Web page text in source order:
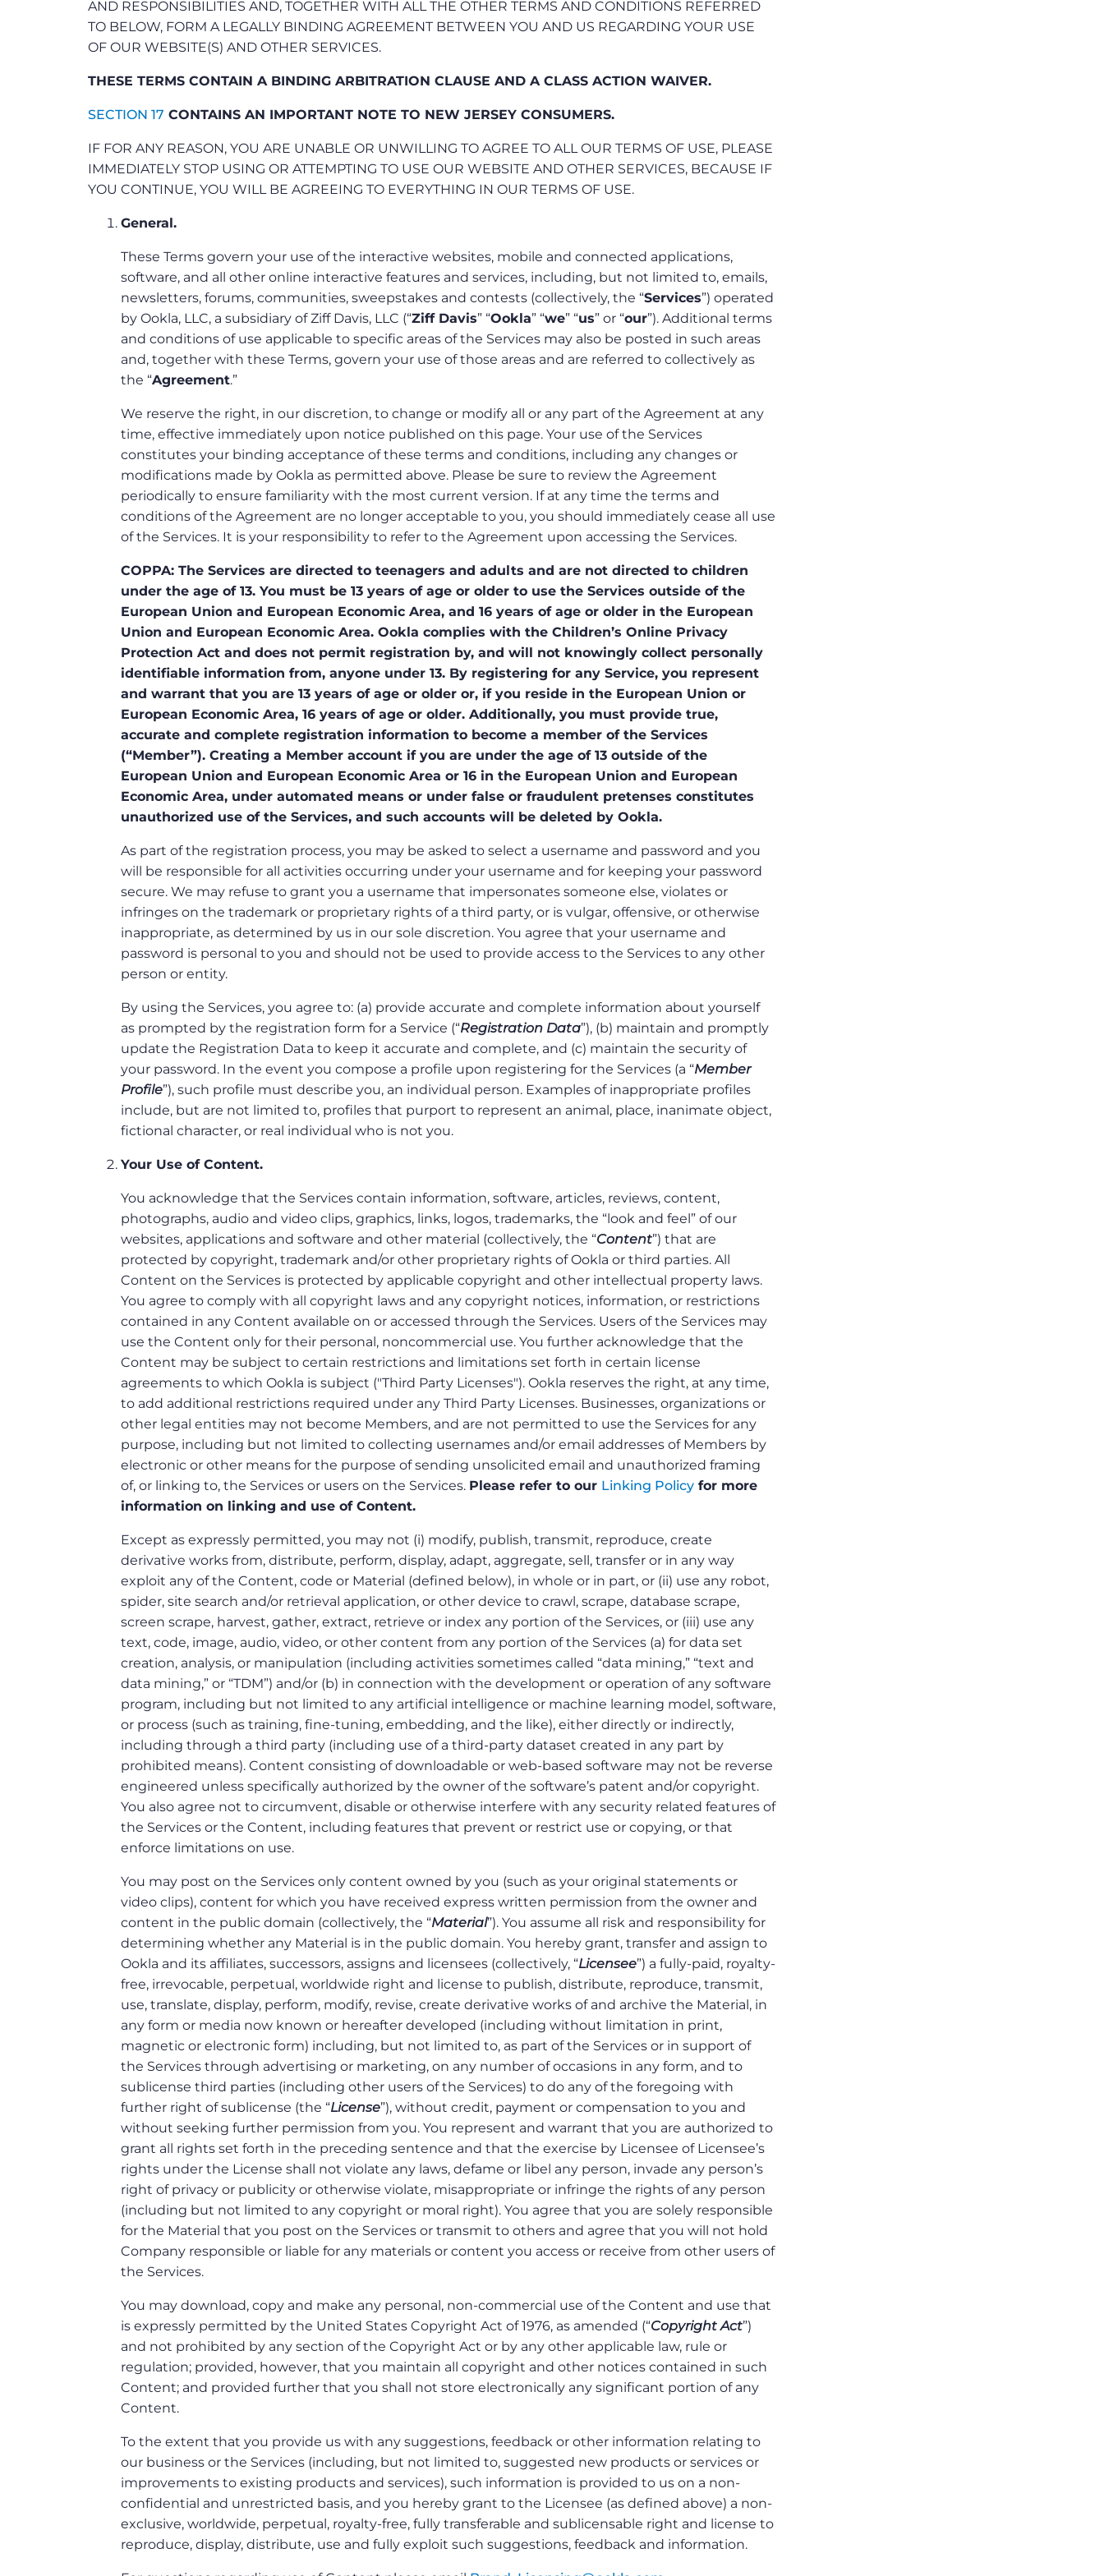
AND RESPONSIBILITIES AND, TOGETHER WITH ALL THE OTHER TERMS AND CONDITIONS REFERRED
TO BELOW, FORM A LEGALLY BINDING AGREEMENT BETWEEN YOU AND US REGARDING YOUR USE
OF OUR WEBSITE(S) AND OTHER SERVICES.
THESE TERMS CONTAIN A BINDING ARBITRATION CLAUSE AND A CLASS ACTION WAIVER.
SECTION 17 CONTAINS AN IMPORTANT NOTE TO NEW JERSEY CONSUMERS.
IF FOR ANY REASON, YOU ARE UNABLE OR UNWILLING TO AGREE TO ALL OUR TERMS OF USE, PLEASE
IMMEDIATELY STOP USING OR ATTEMPTING TO USE OUR WEBSITE AND OTHER SERVICES, BECAUSE IF
YOU CONTINUE, YOU WILL BE AGREEING TO EVERYTHING IN OUR TERMS OF USE.
General.
These Terms govern your use of the interactive websites, mobile and connected applications,
software, and all other online interactive features and services, including, but not limited to, emails,
newsletters, forums, communities, sweepstakes and contests (collectively, the “Services”) operated
by Ookla, LLC, a subsidiary of Ziff Davis, LLC (“Ziff Davis” “Ookla” “we” “us” or “our”). Additional terms
and conditions of use applicable to specific areas of the Services may also be posted in such areas
and, together with these Terms, govern your use of those areas and are referred to collectively as
the “Agreement.”
We reserve the right, in our discretion, to change or modify all or any part of the Agreement at any
time, effective immediately upon notice published on this page. Your use of the Services
constitutes your binding acceptance of these terms and conditions, including any changes or
modifications made by Ookla as permitted above. Please be sure to review the Agreement
periodically to ensure familiarity with the most current version. If at any time the terms and
conditions of the Agreement are no longer acceptable to you, you should immediately cease all use
of the Services. It is your responsibility to refer to the Agreement upon accessing the Services.
COPPA: The Services are directed to teenagers and adults and are not directed to children
under the age of 13. You must be 13 years of age or older to use the Services outside of the
European Union and European Economic Area, and 16 years of age or older in the European
Union and European Economic Area. Ookla complies with the Children’s Online Privacy
Protection Act and does not permit registration by, and will not knowingly collect personally
identifiable information from, anyone under 13. By registering for any Service, you represent
and warrant that you are 13 years of age or older or, if you reside in the European Union or
European Economic Area, 16 years of age or older. Additionally, you must provide true,
accurate and complete registration information to become a member of the Services
(“Member”). Creating a Member account if you are under the age of 13 outside of the
European Union and European Economic Area or 16 in the European Union and European
Economic Area, under automated means or under false or fraudulent pretenses constitutes
unauthorized use of the Services, and such accounts will be deleted by Ookla.
As part of the registration process, you may be asked to select a username and password and you
will be responsible for all activities occurring under your username and for keeping your password
secure. We may refuse to grant you a username that impersonates someone else, violates or
infringes on the trademark or proprietary rights of a third party, or is vulgar, offensive, or otherwise
inappropriate, as determined by us in our sole discretion. You agree that your username and
password is personal to you and should not be used to provide access to the Services to any other
person or entity.
By using the Services, you agree to: (a) provide accurate and complete information about yourself
as prompted by the registration form for a Service (“Registration Data”), (b) maintain and promptly
update the Registration Data to keep it accurate and complete, and (c) maintain the security of
your password. In the event you compose a profile upon registering for the Services (a “Member
Profile”), such profile must describe you, an individual person. Examples of inappropriate profiles
include, but are not limited to, profiles that purport to represent an animal, place, inanimate object,
fictional character, or real individual who is not you.
Your Use of Content.
You acknowledge that the Services contain information, software, articles, reviews, content,
photographs, audio and video clips, graphics, links, logos, trademarks, the “look and feel” of our
websites, applications and software and other material (collectively, the “Content”) that are
protected by copyright, trademark and/or other proprietary rights of Ookla or third parties. All
Content on the Services is protected by applicable copyright and other intellectual property laws.
You agree to comply with all copyright laws and any copyright notices, information, or restrictions
contained in any Content available on or accessed through the Services. Users of the Services may
use the Content only for their personal, noncommercial use. You further acknowledge that the
Content may be subject to certain restrictions and limitations set forth in certain license
agreements to which Ookla is subject ("Third Party Licenses"). Ookla reserves the right, at any time,
to add additional restrictions required under any Third Party Licenses. Businesses, organizations or
other legal entities may not become Members, and are not permitted to use the Services for any
purpose, including but not limited to collecting usernames and/or email addresses of Members by
electronic or other means for the purpose of sending unsolicited email and unauthorized framing
of, or linking to, the Services or users on the Services. Please refer to our Linking Policy for more
information on linking and use of Content.
Except as expressly permitted, you may not (i) modify, publish, transmit, reproduce, create
derivative works from, distribute, perform, display, adapt, aggregate, sell, transfer or in any way
exploit any of the Content, code or Material (defined below), in whole or in part, or (ii) use any robot,
spider, site search and/or retrieval application, or other device to crawl, scrape, database scrape,
screen scrape, harvest, gather, extract, retrieve or index any portion of the Services, or (iii) use any
text, code, image, audio, video, or other content from any portion of the Services (a) for data set
creation, analysis, or manipulation (including activities sometimes called “data mining,” “text and
data mining,” or “TDM”) and/or (b) in connection with the development or operation of any software
program, including but not limited to any artificial intelligence or machine learning model, software,
or process (such as training, fine-tuning, embedding, and the like), either directly or indirectly,
including through a third party (including use of a third-party dataset created in any part by
prohibited means). Content consisting of downloadable or web-based software may not be reverse
engineered unless specifically authorized by the owner of the software’s patent and/or copyright.
You also agree not to circumvent, disable or otherwise interfere with any security related features of
the Services or the Content, including features that prevent or restrict use or copying, or that
enforce limitations on use.
You may post on the Services only content owned by you (such as your original statements or
video clips), content for which you have received express written permission from the owner and
content in the public domain (collectively, the “Material”). You assume all risk and responsibility for
determining whether any Material is in the public domain. You hereby grant, transfer and assign to
Ookla and its affiliates, successors, assigns and licensees (collectively, “Licensee”) a fully-paid, royalty-
free, irrevocable, perpetual, worldwide right and license to publish, distribute, reproduce, transmit,
use, translate, display, perform, modify, revise, create derivative works of and archive the Material, in
any form or media now known or hereafter developed (including without limitation in print,
magnetic or electronic form) including, but not limited to, as part of the Services or in support of
the Services through advertising or marketing, on any number of occasions in any form, and to
sublicense third parties (including other users of the Services) to do any of the foregoing with
further right of sublicense (the “License”), without credit, payment or compensation to you and
without seeking further permission from you. You represent and warrant that you are authorized to
grant all rights set forth in the preceding sentence and that the exercise by Licensee of Licensee’s
rights under the License shall not violate any laws, defame or libel any person, invade any person’s
right of privacy or publicity or otherwise violate, misappropriate or infringe the rights of any person
(including but not limited to any copyright or moral right). You agree that you are solely responsible
for the Material that you post on the Services or transmit to others and agree that you will not hold
Company responsible or liable for any materials or content you access or receive from other users of
the Services.
You may download, copy and make any personal, non-commercial use of the Content and use that
is expressly permitted by the United States Copyright Act of 1976, as amended (“Copyright Act”)
and not prohibited by any section of the Copyright Act or by any other applicable law, rule or
regulation; provided, however, that you maintain all copyright and other notices contained in such
Content; and provided further that you shall not store electronically any significant portion of any
Content.
To the extent that you provide us with any suggestions, feedback or other information relating to
our business or the Services (including, but not limited to, suggested new products or services or
improvements to existing products and services), such information is provided to us on a non-
confidential and unrestricted basis, and you hereby grant to the Licensee (as defined above) a non-
exclusive, worldwide, perpetual, royalty-free, fully transferable and sublicensable right and license to
reproduce, display, distribute, use and fully exploit such suggestions, feedback and information.